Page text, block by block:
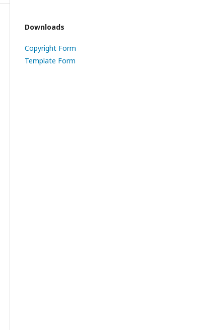
Downloads
Copyright Form
Template Form